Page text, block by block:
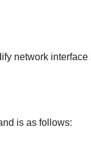
network interface
is as follows: